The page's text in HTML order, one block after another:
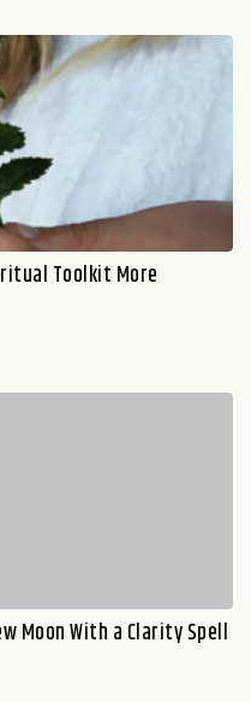
Toolkit More
Moon With a Clarity Spell